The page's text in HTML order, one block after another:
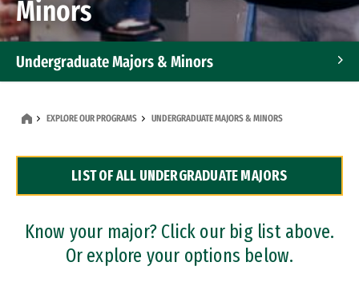
Minors
Undergraduate Majors & Minors
Dual Degree Programs
Professional Certificates
EXPLORE OUR PROGRAMS UNDERGRADUATE MAJORS & MINORS
LIST OF ALL UNDERGRADUATE MAJORS
Know your major? Click our big list above.
Or explore your options below.